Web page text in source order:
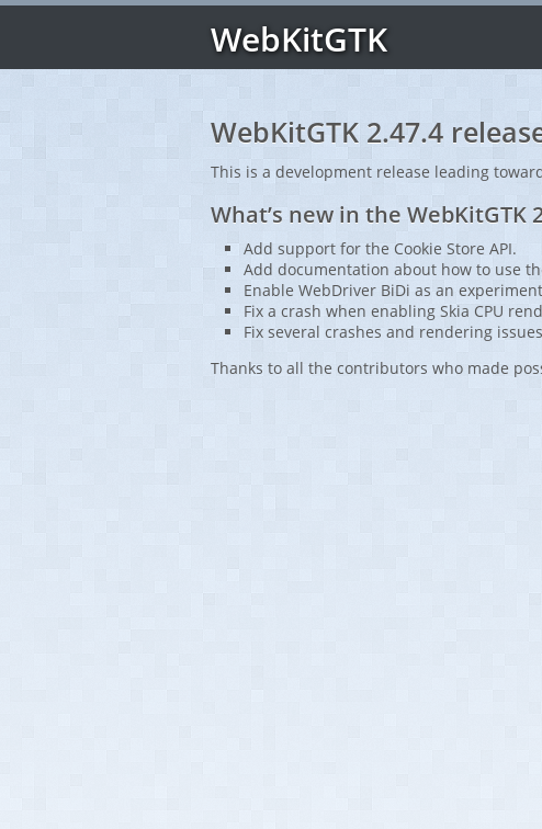
WebKitGTK
WebKitGTK 2.47.4
This is a development release leading
What’s new in the WebKitGTK
Add support for the Cookie Store API.
Add documentation about how to use
Enable WebDriver BiDi as an
Fix a crash when enabling Skia CPU
Fix several crashes and rendering
Thanks to all the contributors who made